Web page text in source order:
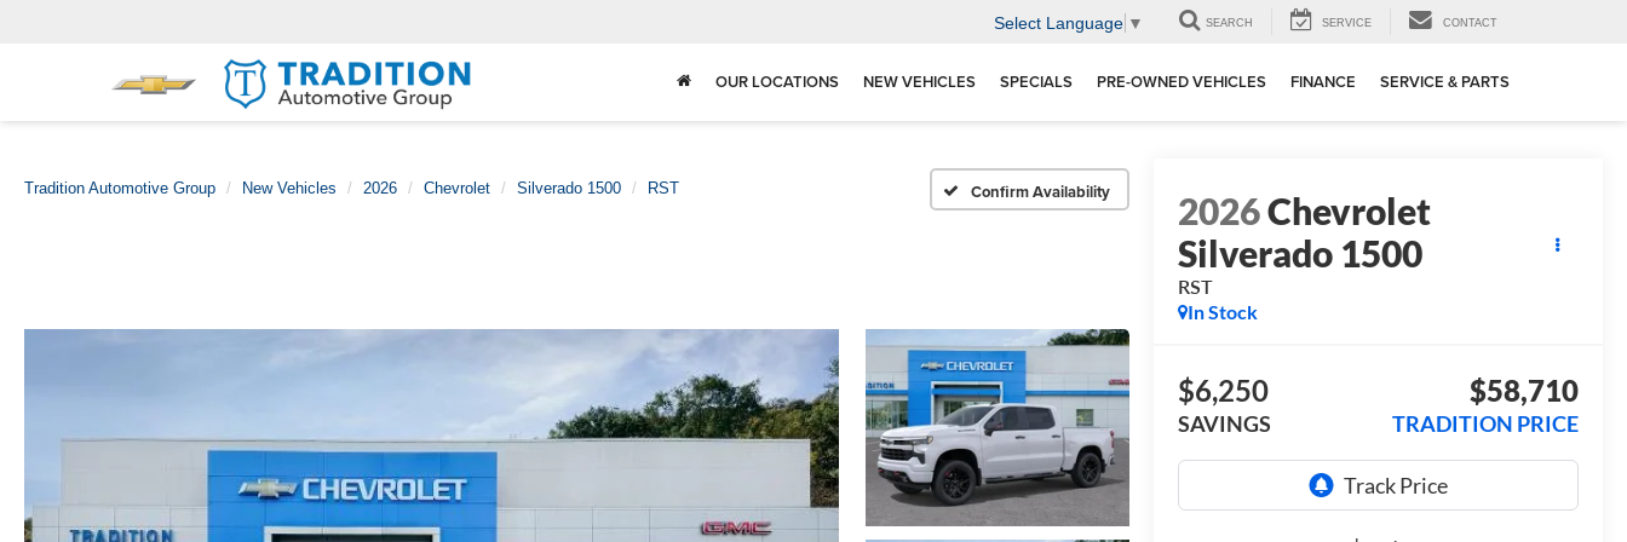
Select Language ▼ SEARCH SERVICE CONTACT
OUR LOCATIONS NEW VEHICLES SPECIALS PRE-OWNED VEHICLES FINANCE SERVICE & PARTS
Tradition Automotive Group New Vehicles 2026 Chevrolet Silverado 1500 RST Confirm Availability 2026Chevrolet
Silverado 1500
RST
In Stock
$6,250
SAVINGS
$58,710
TRADITION PRICE